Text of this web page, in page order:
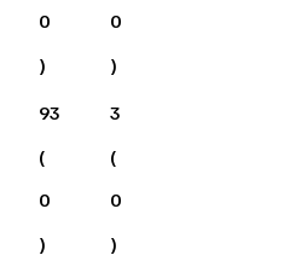
0
)
0
)
93
(
0
)
3
(
0
)